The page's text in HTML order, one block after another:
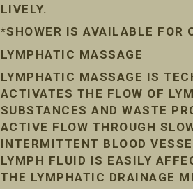
LIVELY.
*SHOWER IS AVAILABLE FOR
LYMPHATIC MASSAGE
LYMPHATIC MASSAGE IS
ACTIVATES THE FLOW OF
SUBSTANCES AND WASTE
ACTIVE FLOW THROUGH
INTERMITTENT BLOOD
LYMPH FLUID IS EASILY
THE LYMPHATIC DRAINAGE